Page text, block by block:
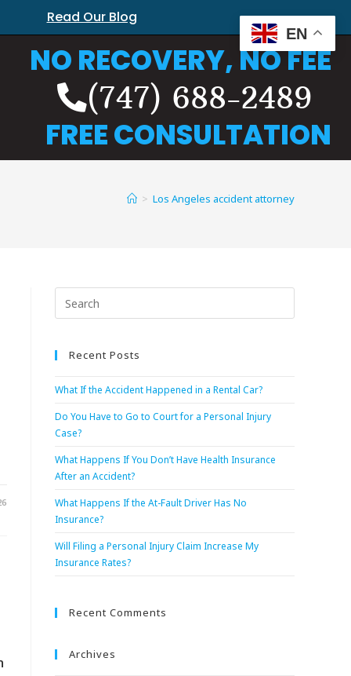
Read Our Blog
NO RECOVERY, NO FEE
(747) 688-2489
FREE CONSULTATION
> Los Angeles accident attorney
Recent Posts
What If the Accident Happened in a Rental Car?
Do You Have to Go to Court for a Personal Injury
Case?
What Happens If You Don’t Have Health Insurance
After an Accident?
What Happens If the At-Fault Driver Has No
Insurance?
Will Filing a Personal Injury Claim Increase My
Insurance Rates?
Recent Comments
Archives
EN